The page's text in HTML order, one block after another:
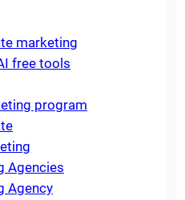
marketing
free tools
program
Agencies
Agency